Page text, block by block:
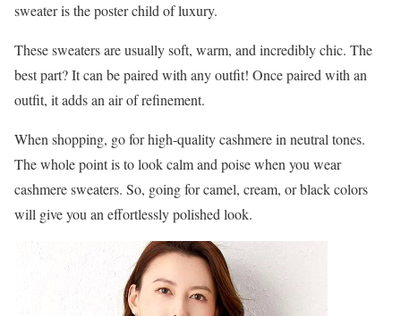
sweater is the poster child of luxury.
These sweaters are usually soft, warm, and incredibly chic. The
best part? It can be paired with any outfit! Once paired with an
outfit, it adds an air of refinement.
When shopping, go for high-quality cashmere in neutral tones.
The whole point is to look calm and poise when you wear
cashmere sweaters. So, going for camel, cream, or black colors
will give you an effortlessly polished look.